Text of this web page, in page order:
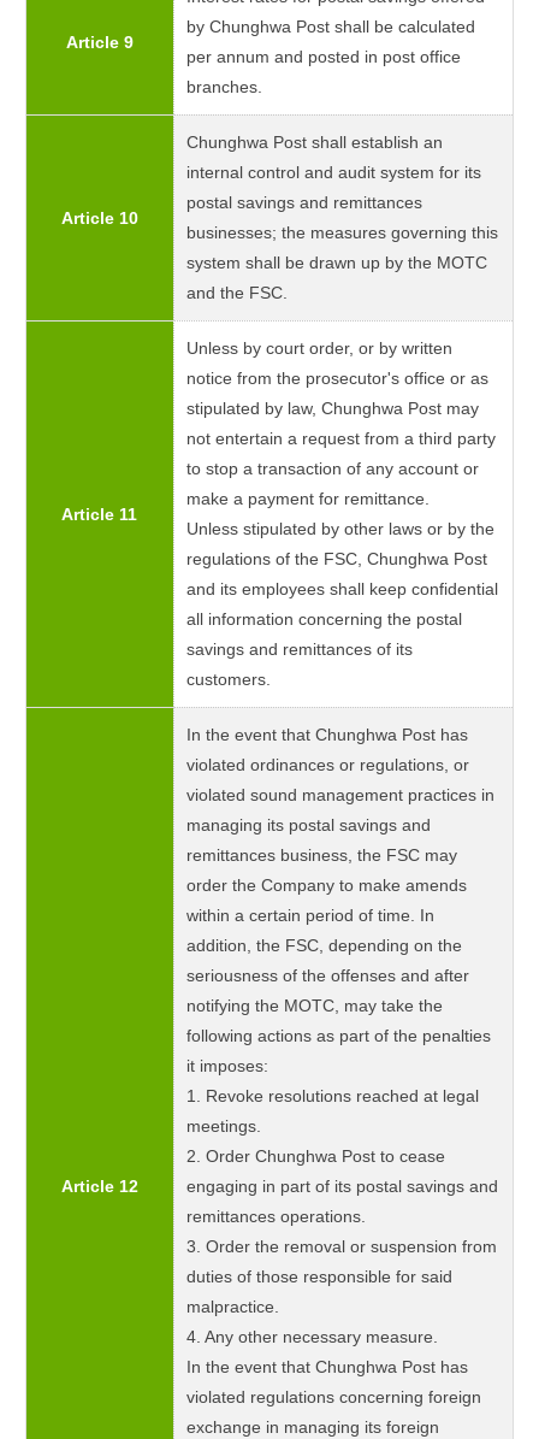
Article 9
by Chunghwa Post shall be calculated
per annum and posted in post office
branches.
Article 10
Chunghwa Post shall establish an
internal control and audit system for its
postal savings and remittances
businesses; the measures governing this
system shall be drawn up by the MOTC
and the FSC.
Article 11
Unless by court order, or by written
notice from the prosecutor's office or as
stipulated by law, Chunghwa Post may
not entertain a request from a third party
to stop a transaction of any account or
make a payment for remittance.
Unless stipulated by other laws or by the
regulations of the FSC, Chunghwa Post
and its employees shall keep confidential
all information concerning the postal
savings and remittances of its
customers.
Article 12
In the event that Chunghwa Post has
violated ordinances or regulations, or
violated sound management practices in
managing its postal savings and
remittances business, the FSC may
order the Company to make amends
within a certain period of time. In
addition, the FSC, depending on the
seriousness of the offenses and after
notifying the MOTC, may take the
following actions as part of the penalties
it imposes:
1. Revoke resolutions reached at legal
meetings.
2. Order Chunghwa Post to cease
engaging in part of its postal savings and
remittances operations.
3. Order the removal or suspension from
duties of those responsible for said
malpractice.
4. Any other necessary measure.
In the event that Chunghwa Post has
violated regulations concerning foreign
exchange in managing its foreign